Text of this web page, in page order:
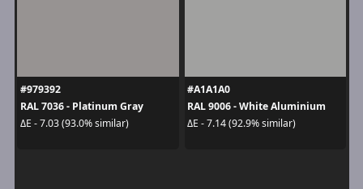
#979392
RAL 7036 - Platinum Gray
ΔE - 7.03 (93.0% similar)
#A1A1A0
RAL 9006 - White Aluminium
ΔE - 7.14 (92.9% similar)